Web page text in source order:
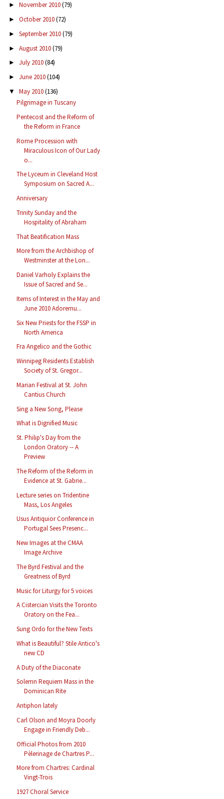
► November 2010(79)
► October 2010(72)
► September 2010(79)
► August 2010(79)
► July 2010(84)
► June 2010(104)
▼ May 2010(136)
Pilgrimage in Tuscany
Pentecost and the Reform of
the Reform in France
Rome Procession with
Miraculous Icon of Our Lady
o...
The Lyceum in Cleveland Host
Symposium on Sacred A...
Anniversary
Trinity Sunday and the
Hospitality of Abraham
That Beatification Mass
More from the Archbishop of
Westminster at the Lon...
Daniel Varholy Explains the
Issue of Sacred and Se...
Items of Interest in the May and
June 2010 Adoremu...
Six New Priests for the FSSP in
North America
Fra Angelico and the Gothic
Winnipeg Residents Establish
Society of St. Gregor...
Marian Festival at St. John
Cantius Church
Sing a New Song, Please
What is Dignified Music
St. Philip's Day from the
London Oratory -- A
Preview
The Reform of the Reform in
Evidence at St. Gabrie...
Lecture series on Tridentine
Mass, Los Angeles
Usus Antiquior Conference in
Portugal Sees Presenc...
New Images at the CMAA
Image Archive
The Byrd Festival and the
Greatness of Byrd
Music for Liturgy for 5 voices
A Cistercian Visits the Toronto
Oratory on the Fea...
Sung Ordo for the New Texts
What is Beautiful? Stile Antico's
new CD
A Duty of the Diaconate
Solemn Requiem Mass in the
Dominican Rite
Antiphon lately
Carl Olson and Moyra Doorly
Engage in Friendly Deb...
Official Photos from 2010
Pèlerinage de Chartres P...
More from Chartres: Cardinal
Vingt-Trois
1927 Choral Service